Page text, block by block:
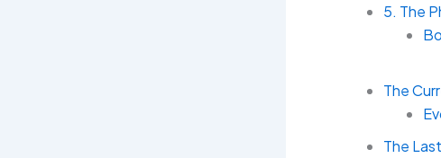
5. The
The
The